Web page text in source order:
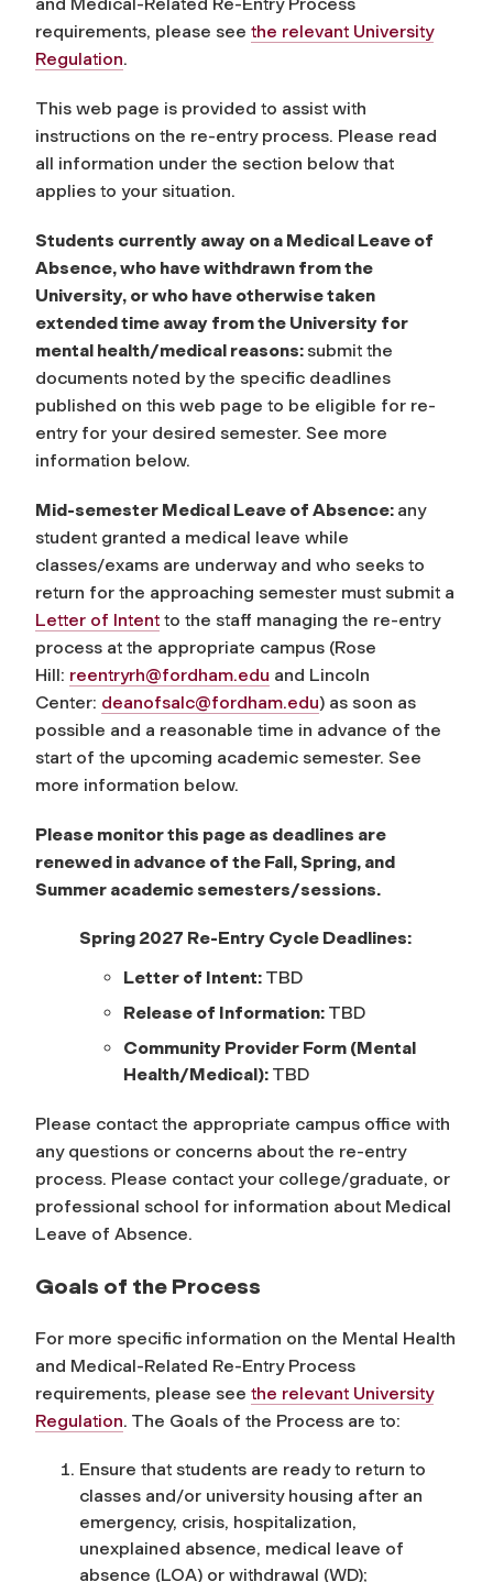
requirements, please see the relevant University
Regulation.
This web page is provided to assist with
instructions on the re-entry process. Please read
all information under the section below that
applies to your situation.
Students currently away on a Medical Leave of
Absence, who have withdrawn from the
University, or who have otherwise taken
extended time away from the University for
mental health/medical reasons: submit the
documents noted by the specific deadlines
published on this web page to be eligible for re-
entry for your desired semester. See more
information below.
Mid-semester Medical Leave of Absence: any
student granted a medical leave while
classes/exams are underway and who seeks to
return for the approaching semester must submit a
Letter of Intent to the staff managing the re-entry
process at the appropriate campus (Rose
Hill: reentryrh@fordham.edu and Lincoln
Center: deanofsalc@fordham.edu) as soon as
possible and a reasonable time in advance of the
start of the upcoming academic semester. See
more information below.
Please monitor this page as deadlines are
renewed in advance of the Fall, Spring, and
Summer academic semesters/sessions.
Spring 2027 Re-Entry Cycle Deadlines:
Letter of Intent: TBD
Release of Information: TBD
Community Provider Form (Mental
Health/Medical): TBD
Please contact the appropriate campus office with
any questions or concerns about the re-entry
process. Please contact your college/graduate, or
professional school for information about Medical
Leave of Absence.
Goals of the Process
For more specific information on the Mental Health
and Medical-Related Re-Entry Process
requirements, please see the relevant University
Regulation. The Goals of the Process are to:
Ensure that students are ready to return to
classes and/or university housing after an
emergency, crisis, hospitalization,
unexplained absence, medical leave of
absence (LOA) or withdrawal (WD);